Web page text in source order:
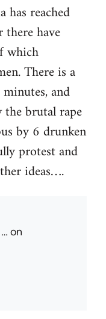
has reached
have
which
There is a
and
the brutal rape
by 6 drunken
protest and
ideas….
on